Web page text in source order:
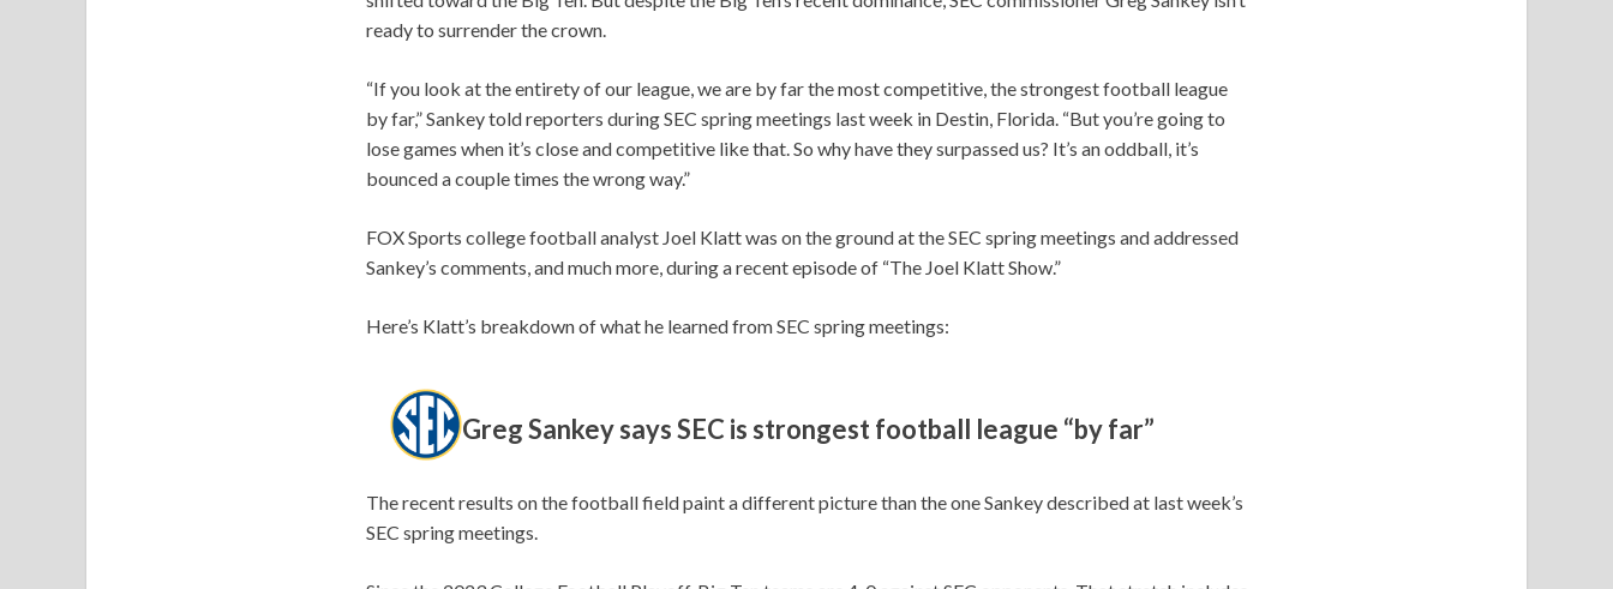
ready to surrender the crown.
“If you look at the entirety of our league, we are by far the most competitive, the strongest football league
by far,” Sankey told reporters during SEC spring meetings last week in Destin, Florida. “But you’re going to
lose games when it’s close and competitive like that. So why have they surpassed us? It’s an oddball, it’s
bounced a couple times the wrong way.”
FOX Sports college football analyst Joel Klatt was on the ground at the SEC spring meetings and addressed
Sankey’s comments, and much more, during a recent episode of “The Joel Klatt Show.”
Here’s Klatt’s breakdown of what he learned from SEC spring meetings:
Greg Sankey says SEC is strongest football league “by far”
The recent results on the football field paint a different picture than the one Sankey described at last week’s
SEC spring meetings.